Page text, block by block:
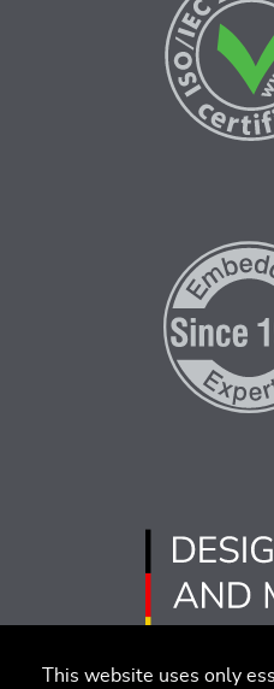
This website uses only